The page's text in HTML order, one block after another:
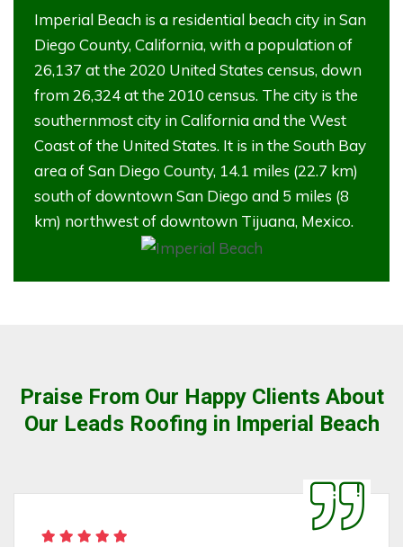
Imperial Beach is a residential beach city in San
Diego County, California, with a population of
26,137 at the 2020 United States census, down
from 26,324 at the 2010 census. The city is the
southernmost city in California and the West
Coast of the United States. It is in the South Bay
area of San Diego County, 14.1 miles (22.7 km)
south of downtown San Diego and 5 miles (8
km) northwest of downtown Tijuana, Mexico.
Praise From Our Happy Clients About
Our Leads Roofing in Imperial Beach